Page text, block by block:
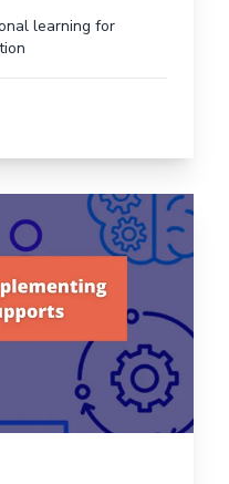
learning for
is key: Implementing